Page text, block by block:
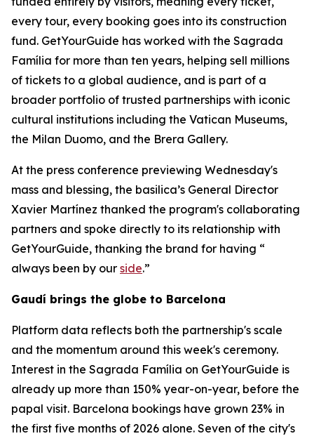
every tour, every booking goes into its construction
fund. GetYourGuide has worked with the Sagrada
Família for more than ten years, helping sell millions
of tickets to a global audience, and is part of a
broader portfolio of trusted partnerships with iconic
cultural institutions including the Vatican Museums,
the Milan Duomo, and the Brera Gallery.
At the press conference previewing Wednesday's
mass and blessing, the basilica’s General Director
Xavier Martínez thanked the program's collaborating
partners and spoke directly to its relationship with
GetYourGuide, thanking the brand for having “
always been by our side.”
Gaudí brings the globe to Barcelona
Platform data reflects both the partnership's scale
and the momentum around this week's ceremony.
Interest in the Sagrada Família on GetYourGuide is
already up more than 150% year-on-year, before the
papal visit. Barcelona bookings have grown 23% in
the first five months of 2026 alone. Seven of the city's